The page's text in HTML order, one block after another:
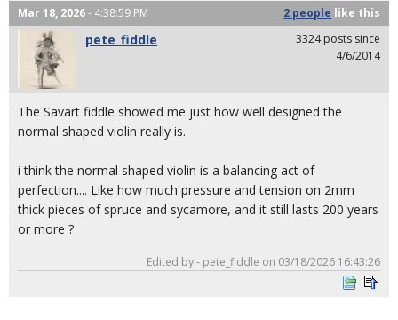
Mar 18, 2026- 4:38:59 PM 2 people like this
pete_fiddle
3324 posts since
4/6/2014
The Savart fiddle showed me just how well designed the
normal shaped violin really is.
i think the normal shaped violin is a balancing act of
perfection.... Like how much pressure and tension on 2mm
thick pieces of spruce and sycamore, and it still lasts 200 years
or more ?
Edited by - pete_fiddle on 03/18/2026 16:43:26